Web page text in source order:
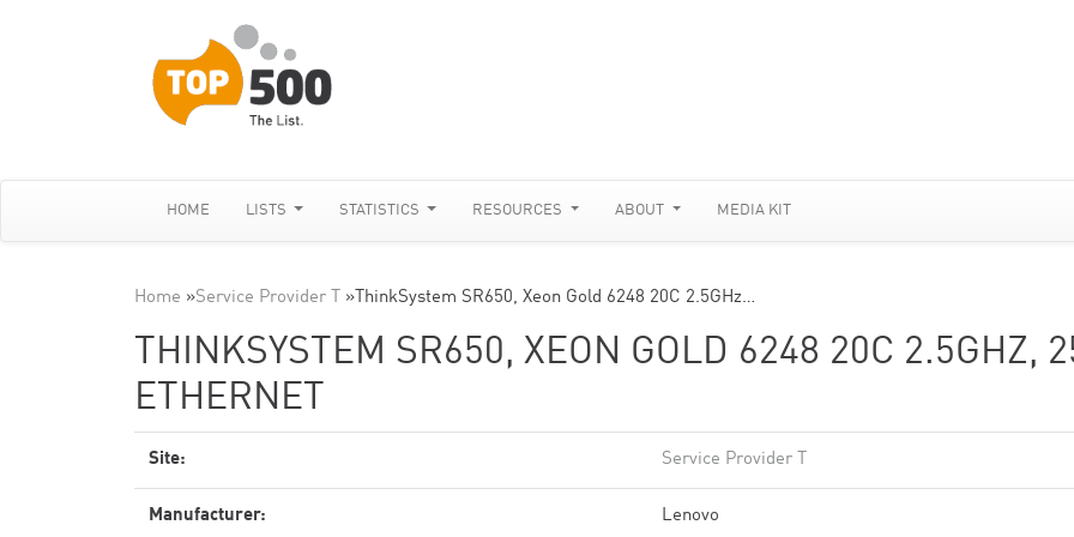
HOME LISTS STATISTICS RESOURCES ABOUT MEDIA KIT
Home »Service Provider T » ThinkSystem SR650, Xeon Gold 6248 20C 2.5GHz…
THINKSYSTEM SR650, XEON GOLD 6248 20C 2.5GHZ,
ETHERNET
Site: Service Provider T
Manufacturer: Lenovo